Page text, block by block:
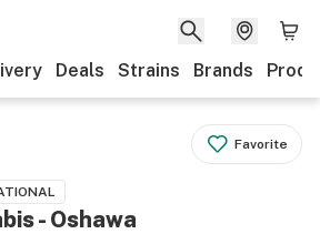
Deals Strains Brands
Favorite
- Oshawa